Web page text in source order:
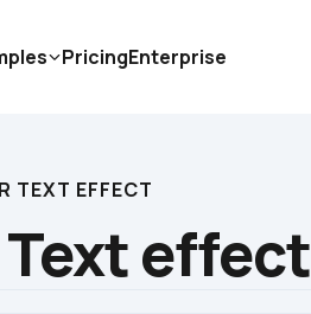
TEXT EFFECT
effect
PricingEnterprise